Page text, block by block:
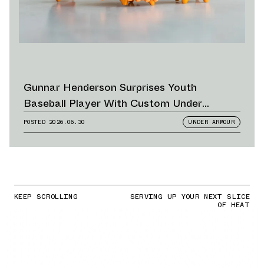
Gunnar Henderson Surprises Youth
Baseball Player With Custom Under
Armour Cleats
POSTED 2026.06.30 UNDER ARMOUR
KEEP SCROLLING SERVING UP YOUR NEXT SLICE
OF HEAT